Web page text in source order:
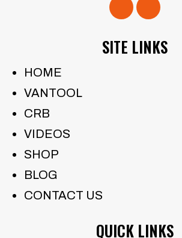
SITE LINKS
HOME
VANTOOL
CRB
VIDEOS
SHOP
BLOG
CONTACT US
QUICK LINKS